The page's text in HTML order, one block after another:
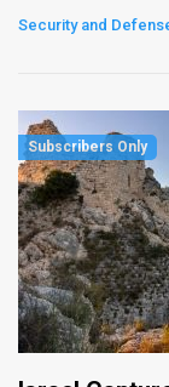
Security and